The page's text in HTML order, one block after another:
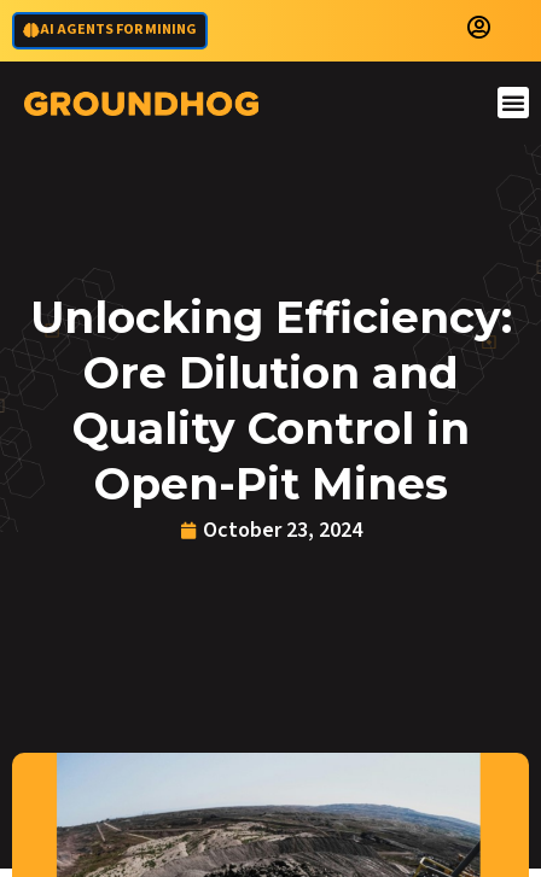
AI AGENTS FOR MINING
Unlocking Efficiency:
Ore Dilution and
Quality Control in
Open-Pit Mines
October 23, 2024